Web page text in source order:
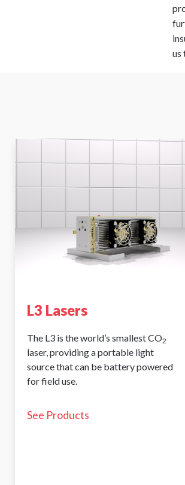
us
L3 Lasers
The L3 is the world’s smallest CO2
laser, providing a portable light
source that can be battery powered
for field use.
See Products